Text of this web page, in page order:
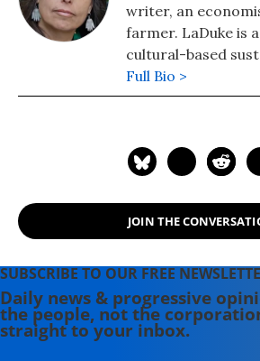
writer, an
farmer. LaDuke is
cultural-based
development
energy,
found online at
Full Bio >
JOIN THE
SUBSCRIBE TO OUR FREE
Daily news & progressive
the people, not the
straight to your inbox.